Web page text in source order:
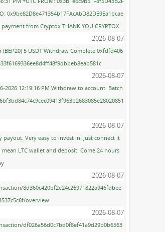
0x9be82D8e471354b17FAcAbD82DE9Ea1bcae
from Cryptox THANK YOU CRYPTOX
2026-08-07
5 USDT Withdraw Complete 0xfdfd406
2026-08-07
2026 12:19:16 PM Withdraw to account. Batch
2026-08-07
payout. Very easy to invest in. Just connect it
LTC wallet and deposit. Come 24 hours
2026-08-07
8d360c420bf2e24c26971822a946fdbee
overview
2026-08-07
df026a56d0c7bd0f8ef41a9d29b0b6563